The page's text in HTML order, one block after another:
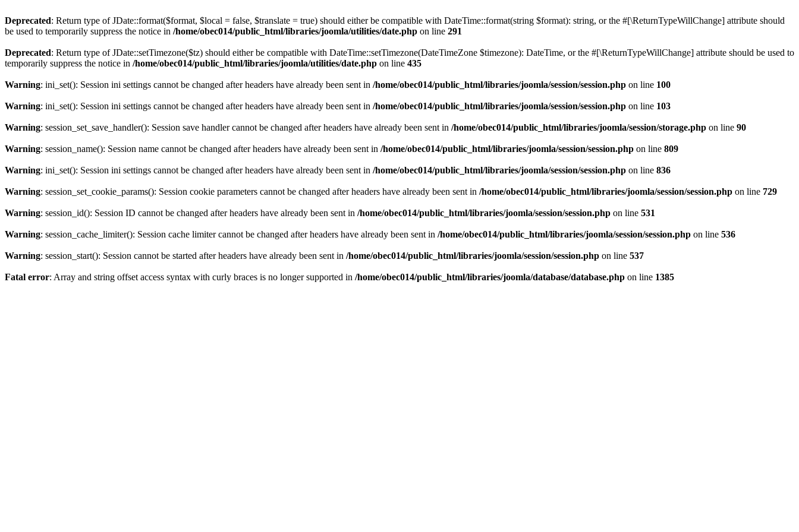
Deprecated: Return type of JDate::format($format, $local = false, $translate = true) should either be compatible with DateTime::format(string $format): string, or the #[\ReturnTypeWillChange] attribute should
be used to temporarily suppress the notice in /home/obec014/public_html/libraries/joomla/utilities/date.php on line 291
Deprecated: Return type of JDate::setTimezone($tz) should either be compatible with DateTime::setTimezone(DateTimeZone $timezone): DateTime, or the #[\ReturnTypeWillChange] attribute should be used to
temporarily suppress the notice in /home/obec014/public_html/libraries/joomla/utilities/date.php on line 435
Warning: ini_set(): Session ini settings cannot be changed after headers have already been sent in /home/obec014/public_html/libraries/joomla/session/session.php on line 100
Warning: ini_set(): Session ini settings cannot be changed after headers have already been sent in /home/obec014/public_html/libraries/joomla/session/session.php on line 103
Warning: session_set_save_handler(): Session save handler cannot be changed after headers have already been sent in /home/obec014/public_html/libraries/joomla/session/storage.php on line 90
Warning: session_name(): Session name cannot be changed after headers have already been sent in /home/obec014/public_html/libraries/joomla/session/session.php on line 809
Warning: ini_set(): Session ini settings cannot be changed after headers have already been sent in /home/obec014/public_html/libraries/joomla/session/session.php on line 836
Warning: session_set_cookie_params(): Session cookie parameters cannot be changed after headers have already been sent in /home/obec014/public_html/libraries/joomla/session/session.php on line 729
Warning: session_id(): Session ID cannot be changed after headers have already been sent in /home/obec014/public_html/libraries/joomla/session/session.php on line 531
Warning: session_cache_limiter(): Session cache limiter cannot be changed after headers have already been sent in /home/obec014/public_html/libraries/joomla/session/session.php on line 536
Warning: session_start(): Session cannot be started after headers have already been sent in /home/obec014/public_html/libraries/joomla/session/session.php on line 537
Fatal error: Array and string offset access syntax with curly braces is no longer supported in /home/obec014/public_html/libraries/joomla/database/database.php on line 1385